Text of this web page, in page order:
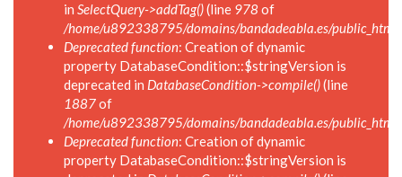
in SelectQuery->addTag()(line 978 of
/home/u892338795/domains/bandadeabla.es/
Deprecated function: Creation of dynamic
property DatabaseCondition::$stringVersion is
deprecated in DatabaseCondition->compile()(line
1887of
/home/u892338795/domains/bandadeabla.es/
Deprecated function: Creation of dynamic
property DatabaseCondition::$stringVersion is